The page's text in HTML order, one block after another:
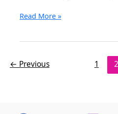
What
Read More »
← Previous 1 2